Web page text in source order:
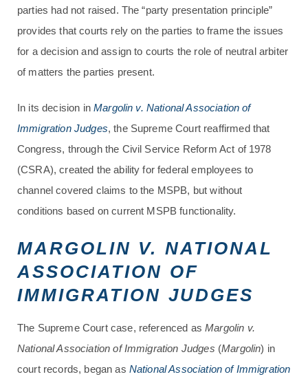
parties had not raised. The “party presentation principle”
provides that courts rely on the parties to frame the issues
for a decision and assign to courts the role of neutral arbiter
of matters the parties present.
In its decision inMargolin v. National Association of
Immigration Judges, the Supreme Court reaffirmed that
Congress, through the Civil Service Reform Act of 1978
(CSRA), created the ability for federal employees to
channel covered claims to the MSPB, but without
conditions based on current MSPB functionality.
MARGOLIN V. NATIONAL
ASSOCIATION OF
IMMIGRATION JUDGES
The Supreme Court case, referenced asMargolin v.
National Association of Immigration Judges (Margolin) in
court records, began as National Association of Immigration